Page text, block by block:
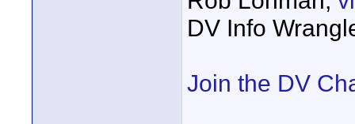
DV Info
Join the DV